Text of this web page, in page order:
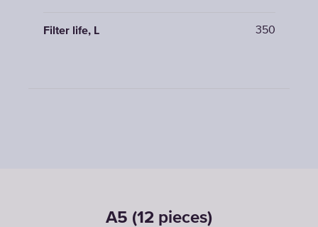
Filter life, L 350
A5 (12 pieces)